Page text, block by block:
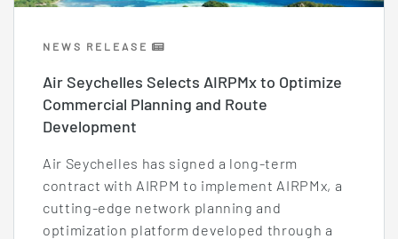
NEWS RELEASE
Air Seychelles Selects AIRPMx to Optimize
Commercial Planning and Route
Development
Air Seychelles has signed a long-term
contract with AIRPM to implement AIRPMx, a
cutting-edge network planning and
optimization platform developed through a